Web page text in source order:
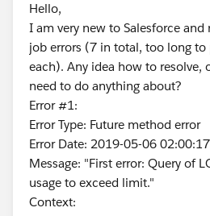
Hello,
I am very new to Salesforce and
job errors (7 in total, too long
each). Any idea how to resolve,
need to do anything about?
Error #1:
Error Type: Future method error
Error Date: 2019-05-06 02:00:17
Message: "First error: Query of
usage to exceed limit."
Context: